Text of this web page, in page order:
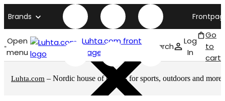
Brands
Open
menu
Luhta.com front
page
Search
Log
In
Go
to
cart
Luhta.com – Nordic house of brands for sports, outdoors and more